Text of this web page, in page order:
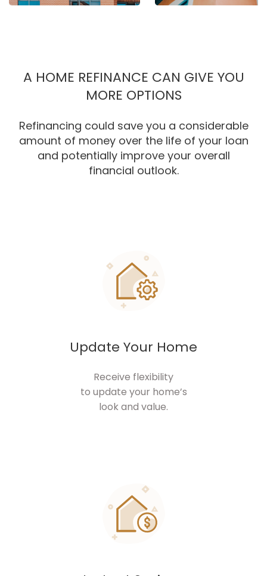
A HOME REFINANCE CAN GIVE YOU
MORE OPTIONS
Refinancing could save you a considerable
amount of money over the life of your loan
and potentially improve your overall
financial outlook.
Update Your Home
Receive flexibility
to update your home’s
look and value.